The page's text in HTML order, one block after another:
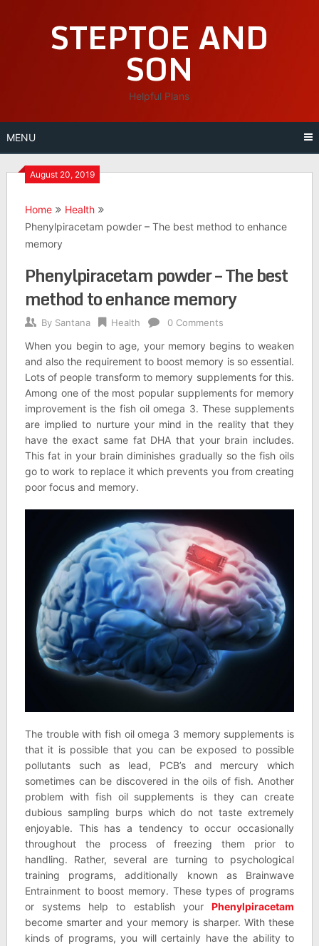
STEPTOE AND
SON
Helpful Plans
MENU
August 20, 2019
Home
Health
Phenylpiracetam powder – The best method to enhance
memory
Phenylpiracetam powder – The best
method to enhance memory
By Santana Health 0 Comments
When you begin to age, your memory begins to weaken
and also the requirement to boost memory is so essential.
Lots of people transform to memory supplements for this.
Among one of the most popular supplements for memory
improvement is the fish oil omega 3. These supplements
are implied to nurture your mind in the reality that they
have the exact same fat DHA that your brain includes.
This fat in your brain diminishes gradually so the fish oils
go to work to replace it which prevents you from creating
poor focus and memory.
The trouble with fish oil omega 3 memory supplements is
that it is possible that you can be exposed to possible
pollutants such as lead, PCB’s and mercury which
sometimes can be discovered in the oils of fish. Another
problem with fish oil supplements is they can create
dubious sampling burps which do not taste extremely
enjoyable. This has a tendency to occur occasionally
throughout the process of freezing them prior to
handling. Rather, several are turning to psychological
training programs, additionally known as Brainwave
Entrainment to boost memory. These types of programs
or systems help to establish yourPhenylpiracetam
become smarter and your memory is sharper. With these
kinds of programs, you will certainly have the ability to